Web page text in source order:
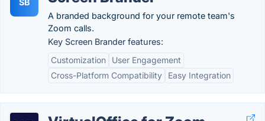
SB
A branded background for your remote team's
Zoom calls.
Key Screen Brander features:
Customization
User Engagement
Cross-Platform Compatibility
Easy Integration